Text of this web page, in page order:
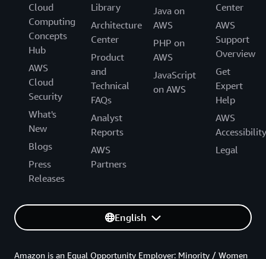
Cloud
Computing
Concepts
Hub
AWS
Cloud
Security
What's
New
Blogs
Press
Releases
Library
Architecture
Center
Product
and
Technical
FAQs
Analyst
Reports
AWS
Partners
Java on
AWS
PHP on
AWS
JavaScript
on AWS
Center
AWS
Support
Overview
Get
Expert
Help
AWS
Accessibility
Legal
English
Amazon is an Equal Opportunity Employer: Minority / Women